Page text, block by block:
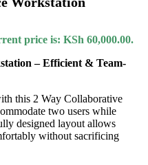
price is: KSh 60,000.00.
– Efficient & Team-
this 2 Way Collaborative
two users while
designed layout allows
without sacrificing